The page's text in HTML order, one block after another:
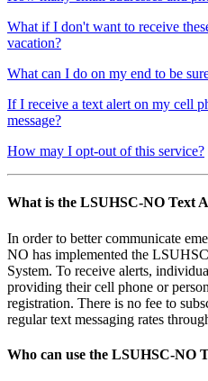
What if I don't want to receive
vacation?
What can I do on my end to be
If I receive a text alert on my cell
message?
How may I opt-out of this service?
What is the LSUHSC-NO Text
In order to better communicate
NO has implemented the
System. To receive alerts,
providing their cell phone or
registration. There is no fee to
regular text messaging rates
Who can use the LSUHSC-NO